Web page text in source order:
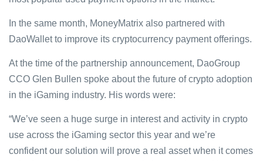
In the same month, MoneyMatrix also partnered with
DaoWallet to improve its cryptocurrency payment offerings.
At the time of the partnership announcement, DaoGroup
CCO Glen Bullen spoke about the future of crypto adoption
in the iGaming industry. His words were:
“We’ve seen a huge surge in interest and activity in crypto
use across the iGaming sector this year and we’re
confident our solution will prove a real asset when it comes